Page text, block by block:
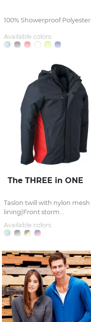
100% Showerproof Polyester
Available colors:
The THREE in ONE
Taslon twill with nylon mesh
lining|Front storm...
Available colors: